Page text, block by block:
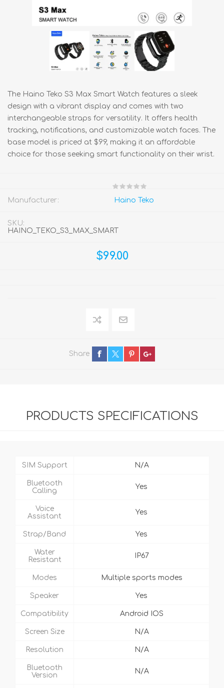
The Haino Teko S3 Max Smart Watch features a sleek
design with a vibrant display and comes with two
interchangeable straps for versatility. It offers health
tracking, notifications, and customizable watch faces. The
base model is priced at $99, making it an affordable
choice for those seeking smart functionality on their wrist.
Manufacturer: Haino Teko
SKU:
HAINO_TEKO_S3_MAX_SMART
$99.00
Share
PRODUCTS SPECIFICATIONS
SIM Support N/A
Bluetooth
Calling
Yes
Voice
Assistant
Yes
Strap/Band Yes
Water
Resistant
IP67
Modes Multiple sports modes
Speaker Yes
Compatibility Android IOS
Screen Size N/A
Resolution N/A
Bluetooth
Version
N/A